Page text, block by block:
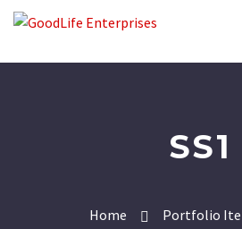
SS1
Home Portfolio